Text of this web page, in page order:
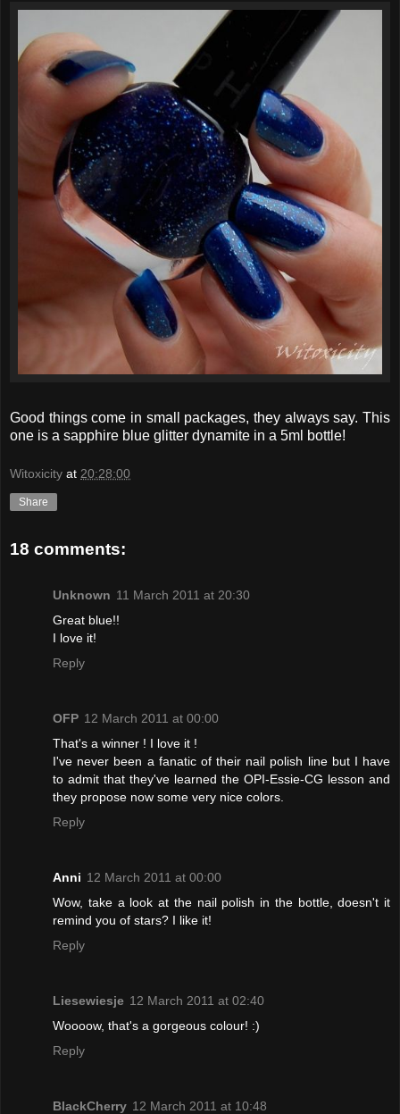
Good things come in small packages, they always say. This
one is a sapphire blue glitter dynamite in a 5ml bottle!
Witoxicity at 20:28:00
Share
18 comments:
Unknown 11 March 2011 at 20:30
Great blue!!
I love it!
Reply
OFP 12 March 2011 at 00:00
That's a winner ! I love it !
I've never been a fanatic of their nail polish line but I have
to admit that they've learned the OPI-Essie-CG lesson and
they propose now some very nice colors.
Reply
Anni 12 March 2011 at 00:00
Wow, take a look at the nail polish in the bottle, doesn't it
remind you of stars? I like it!
Reply
Liesewiesje 12 March 2011 at 02:40
Woooow, that's a gorgeous colour! :)
Reply
BlackCherry 12 March 2011 at 10:48